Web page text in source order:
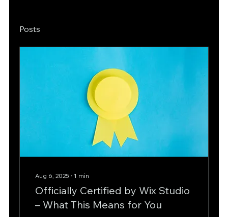
Posts
Aug 6, 2025 ∙ 1 min
Officially Certified by Wix Studio
– What This Means for You